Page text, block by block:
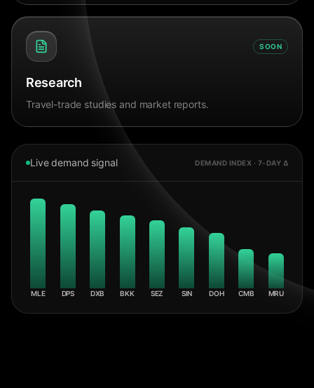
SOON
Research
Travel-trade studies and market reports.
Live demand signal DEMAND INDEX · 7-DAY Δ
MLE DPS DXB BKK SEZ SIN DOH CMB MRU